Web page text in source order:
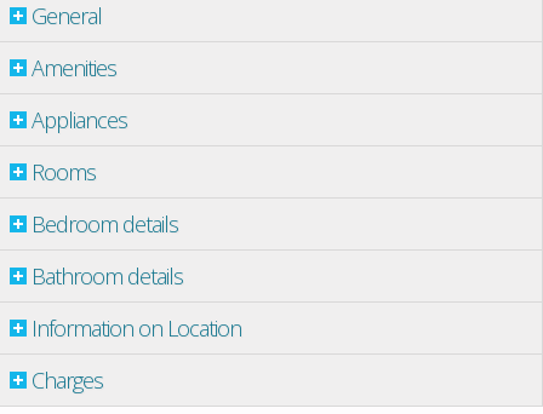
General
Amenities
Appliances
Rooms
Bedroom details
Bathroom details
Information on Location
Charges